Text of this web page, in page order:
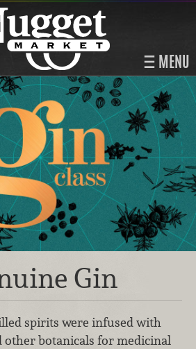
MENU
Gin
spirits were infused with
other botanicals for medicinal